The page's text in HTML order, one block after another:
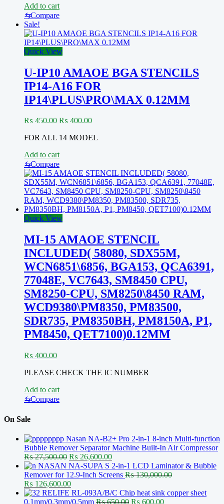
Add to cart
⇆Compare
Sale!
Quick View
U-IP10 AMAOE BGA STENCILS
IP14-A16 FOR
IP14\PLUS\PRO\MAX 0.12MM
₨450.00 Original
was:
₨ 400.00Current
is:
FOR ALL 14 MODEL
Add to cart
⇆Compare
Quick View
MI-15 AMAOE STENCIL
INCLUDED( 58080, SDX55M,
WCN6851\6856, BGA153, QCA6391,
77048E, VC7643, SM8450 CPU,
SM8250-CPU, SM8250\8450 RAM,
WCD9380\PM8350, PM83500,
SDR735, PM8350BH, PM8150A, P1,
PM8450, QET7100)0.12MM
₨ 400.00
PLEASE CHECK THE IC NUMBER
Add to cart
⇆Compare
On Sale
Nasan NA-B2+ Pro 2-in-1 8-inch Multi-function
Bubble Remover Separator Machine Built-In Air Compressor
₨27,500.00 Original
price
was:
₨ 27,500.00.
₨ 26,600.00Current
price
is:
NASAN NA-SUPA S 2-in-1 LCD Laminator & Bubble
Remover for 12.9-Inch Screens ₨130,000.00
Original
price
was:
₨ 126,600.00Current
price
is:
RELIFE RL-093A/B/C Chip heat sink copper sheet
0.1mm/0.3mm/0.5mm ₨650.00 Original
₨ 600.00Current